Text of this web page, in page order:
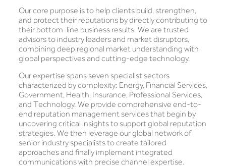
Our core purpose is to help clients build, strengthen,
and protect their reputations by directly contributing to
their bottom-line business results. We are trusted
advisors to industry leaders and market disruptors,
combining deep regional market understanding with
global perspectives and cutting-edge technology.
Our expertise spans seven specialist sectors
characterized by complexity: Energy, Financial Services,
Government, Health, Insurance, Professional Services,
and Technology. We provide comprehensive end-to-
end reputation management services that begin by
uncovering critical insights to support global reputation
strategies. We then leverage our global network of
senior industry specialists to create tailored
approaches and finally implement integrated
communications with precise channel expertise.